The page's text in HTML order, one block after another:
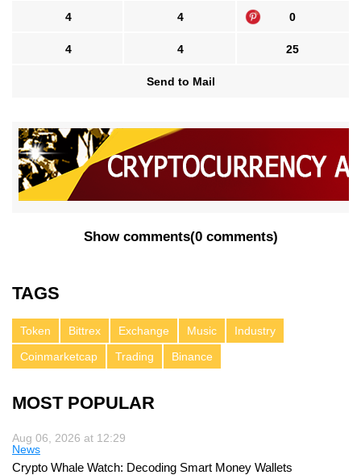
4 4 0
4 4 25
Send to Mail
Show comments(0 comments)
TAGS
Token Bittrex Exchange Music
Industry
Coinmarketcap
Trading Binance
MOST POPULAR
Aug 06, 2026 at 12:29
News
Crypto Whale Watch: Decoding Smart Money Wallets